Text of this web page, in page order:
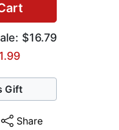
$16.79
Gift
Share